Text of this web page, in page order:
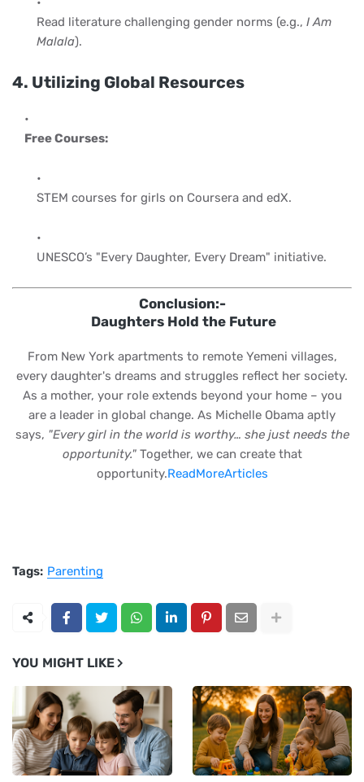
Read literature challenging gender norms (e.g., I Am
Malala).
4. Utilizing Global Resources
Free Courses:
STEM courses for girls on Coursera and edX.
UNESCO’s "Every Daughter, Every Dream" initiative.
Conclusion:-
Daughters Hold the Future
From New York apartments to remote Yemeni villages,
every daughter's dreams and struggles reflect her society.
As a mother, your role extends beyond your home – you
are a leader in global change. As Michelle Obama aptly
says, "Every girl in the world is worthy… she just needs the
opportunity."Together, we can create that
opportunity.ReadMoreArticles
Tags: Parenting
YOU MIGHT LIKE